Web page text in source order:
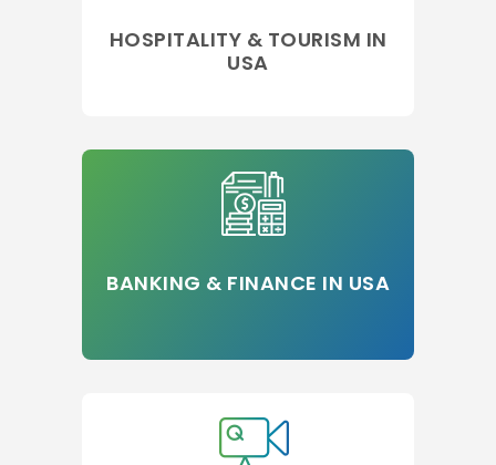
HOSPITALITY & TOURISM IN
USA
BANKING & FINANCE IN USA